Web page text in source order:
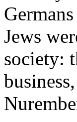
Jews
society: